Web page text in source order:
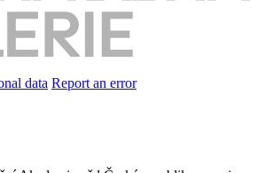
data Report an error